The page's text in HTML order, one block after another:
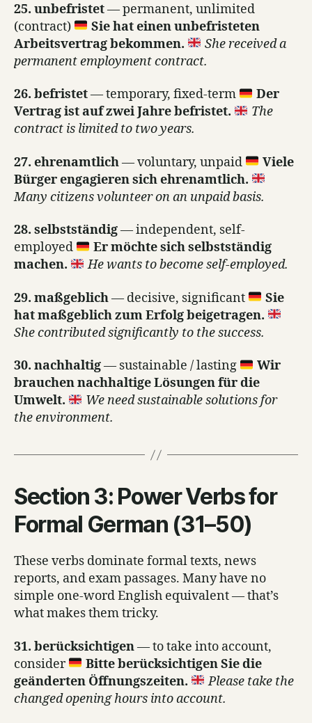
25. unbefristet— permanent, unlimited
(contract)
Sie hat einen unbefristeten
Arbeitsvertrag bekommen.
She received a
permanent employment contract.
26. befristet— temporary, fixed-term
Der
Vertrag ist auf zwei Jahre befristet.
The
contract is limited to two years.
27. ehrenamtlich— voluntary, unpaid
Viele
Bürger engagieren sich ehrenamtlich.
Many citizens volunteer on an unpaid basis.
28. selbstständig— independent, self-
employed
Er möchte sich selbstständig
machen.
He wants to become self-employed.
29. maßgeblich— decisive, significant
Sie
hat maßgeblich zum Erfolg beigetragen.
She contributed significantly to the success.
30. nachhaltig— sustainable / lasting
Wir
brauchen nachhaltige Lösungen für die
Umwelt.
We need sustainable solutions for
the environment.
Section 3: Power Verbs for
Formal German (31–50)
These verbs dominate formal texts, news
reports, and exam passages. Many have no
simple one-word English equivalent — that’s
what makes them tricky.
31. berücksichtigen— to take into account,
consider
Bitte berücksichtigen Sie die
geänderten Öffnungszeiten.
Please take the
changed opening hours into account.